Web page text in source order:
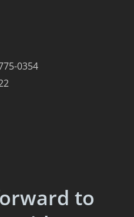
0354
to